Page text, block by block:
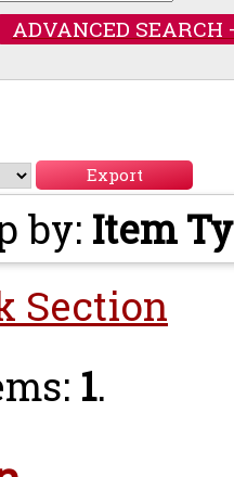
ADVANCED SEARCH
by: Item
Section
1.